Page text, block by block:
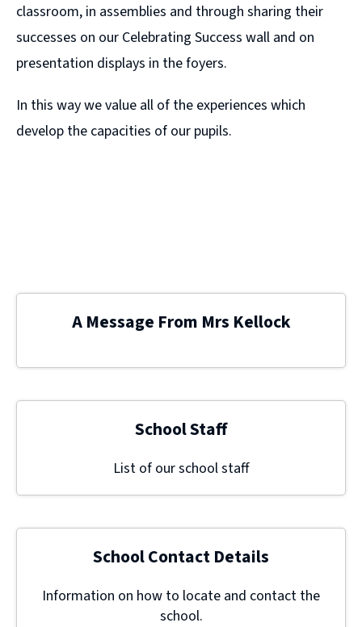
classroom, in assemblies and through sharing their
successes on our Celebrating Success wall and on
presentation displays in the foyers.
In this way we value all of the experiences which
develop the capacities of our pupils.
A Message From Mrs Kellock
School Staff
List of our school staff
School Contact Details
Information on how to locate and contact the
school.